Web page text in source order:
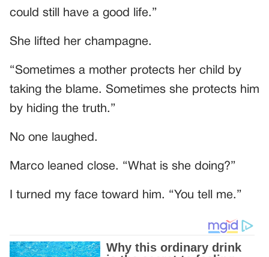
could still have a good life.”
She lifted her champagne.
“Sometimes a mother protects her child by
taking the blame. Sometimes she protects him
by hiding the truth.”
No one laughed.
Marco leaned close. “What is she doing?”
I turned my face toward him. “You tell me.”